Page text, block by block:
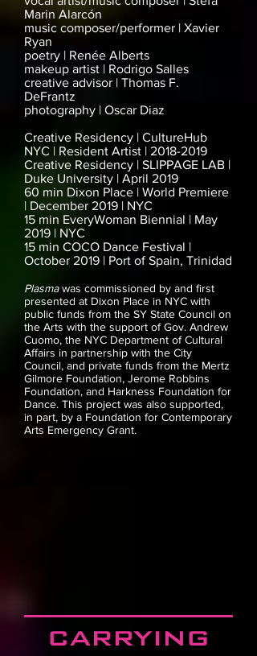
Marin Alarcón
music composer/performer | Xavier
Ryan
poetry | Renée Alberts
makeup artist | Rodrigo Salles
creative advisor | Thomas F.
DeFrantz
photography | Oscar Diaz
Creative Residency | CultureHub
NYC | Resident Artist | 2018-2019
Creative Residency | SLIPPAGE LAB |
Duke University | April 2019
60 min Dixon Place | World Premiere
| December 2019 | NYC
15 min EveryWoman Biennial | May
2019 | NYC
15 min COCO Dance Festival |
October 2019 | Port of Spain, Trinidad
Plasmawas commissioned by and first
presented at Dixon Place in NYC with
public funds from the SY State Council on
the Arts with the support of Gov. Andrew
Cuomo, the NYC Department of Cultural
Affairs in partnership with the City
Council, and private funds from the Mertz
Gilmore Foundation, Jerome Robbins
Foundation, and Harkness Foundation for
Dance. This project was also supported,
in part, by a Foundation for Contemporary
Arts Emergency Grant.
carrying